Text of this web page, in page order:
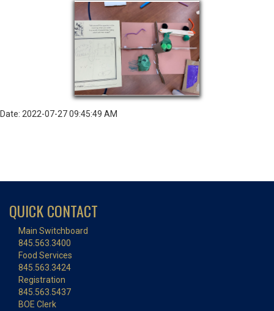
Date: 2022-07-27 09:45:49 AM
QUICK CONTACT
Main Switchboard
845.563.3400
Food Services
845.563.3424
Registration
845.563.5437
BOE Clerk